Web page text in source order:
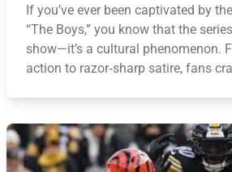
If you’ve ever been captivated by
“The Boys,” you know that the
show—it’s a cultural phenomenon.
action to razor‑sharp satire, fans